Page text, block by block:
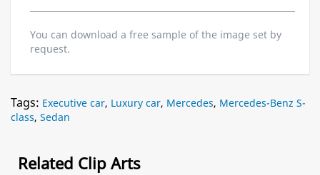
You can download a free sample of the image set by
request.
Tags: Executive car, Luxury car, Mercedes, Mercedes-Benz S-
class, Sedan
Related Clip Arts